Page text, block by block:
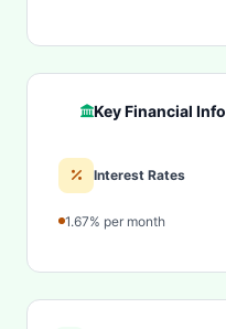
Key Financial Info
Interest Rates
1.67% per month